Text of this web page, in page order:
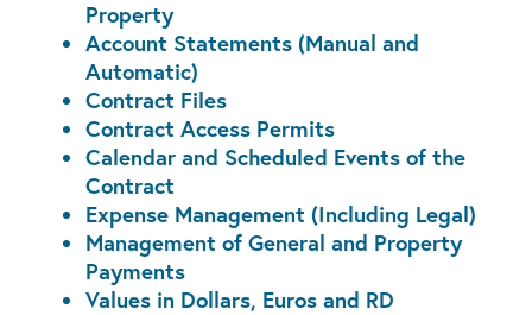
Property
Account Statements (Manual and
Automatic)
Contract Files
Contract Access Permits
Calendar and Scheduled Events of the
Contract
Expense Management (Including Legal)
Management of General and Property
Payments
Values in Dollars, Euros and RD